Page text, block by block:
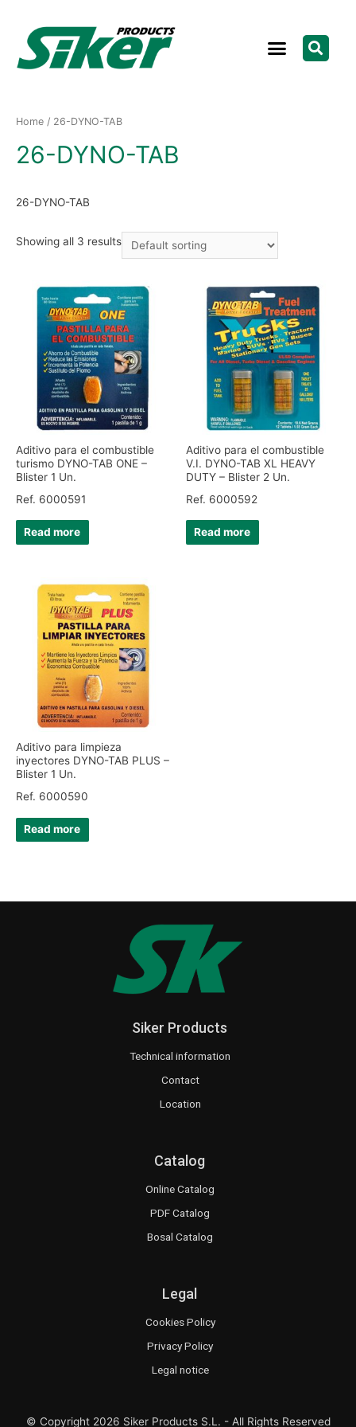
Home / 26-DYNO-TAB
26-DYNO-TAB
26-DYNO-TAB
Showing all 3 results
Aditivo para el combustible
turismo DYNO-TAB ONE –
Blister 1 Un.
Ref. 6000591
Read more
Aditivo para el combustible
V.I. DYNO-TAB XL HEAVY
DUTY – Blister 2 Un.
Ref. 6000592
Read more
Aditivo para limpieza
inyectores DYNO-TAB PLUS –
Blister 1 Un.
Ref. 6000590
Read more
Siker Products
Technical information
Contact
Location
Catalog
Online Catalog
PDF Catalog
Bosal Catalog
Legal
Cookies Policy
Privacy Policy
Legal notice
© Copyright 2026 Siker Products S.L. - All Rights Reserved